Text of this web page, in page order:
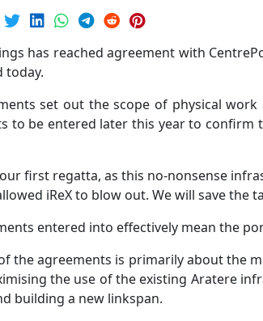
has reached agreement with
today.
set out the scope of physical
to be entered later this year to confirm
first regatta, as this no-nonsense
iReX to blow out. We will save
entered into effectively mean the
the agreements is primarily about the
the use of the existing Aratere
building a new linkspan.